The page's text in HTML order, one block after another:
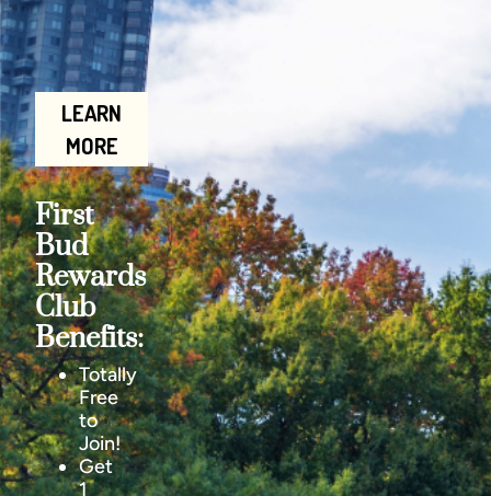
LEARN
MORE
First
Bud
Rewards
Club
Benefits:
Totally
Free
to
Join!
Get
1